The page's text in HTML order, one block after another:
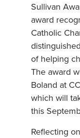
Sullivan
award
Catholic
of helping
The award
Boland at
which will
this
Reflecting